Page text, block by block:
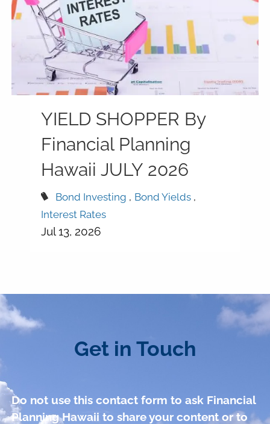
YIELD SHOPPER By
Financial Planning
Hawaii JULY 2026
Bond Investing
Bond Yields
Interest Rates
Jul 13, 2026
Get in Touch
Do not use this contact form to ask Financial
Planning Hawaii to share your content or to